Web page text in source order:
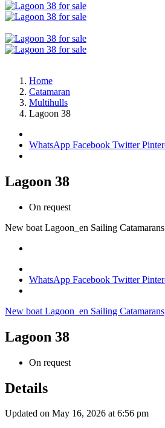
Home
Catamaran
Multihulls
Lagoon 38
WhatsApp Facebook Twitter
Lagoon 38
On request
New boat Lagoon_en Sailing Catamarans
WhatsApp Facebook Twitter
New boat Lagoon_en Sailing Catamarans
Lagoon 38
On request
Details
Updated on May 16, 2026 at 6:56 pm